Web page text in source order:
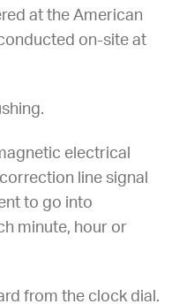
at the American
on-site at
electrical
line signal
to go into
minute, hour or
from the clock dial.